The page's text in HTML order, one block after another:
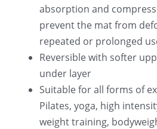
absorption and
prevent the mat from
repeated or prolonged
Reversible with softer
under layer
Suitable for all forms of
Pilates, yoga, high
weight training,